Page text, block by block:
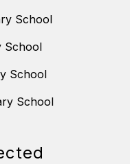
School
School
School
School